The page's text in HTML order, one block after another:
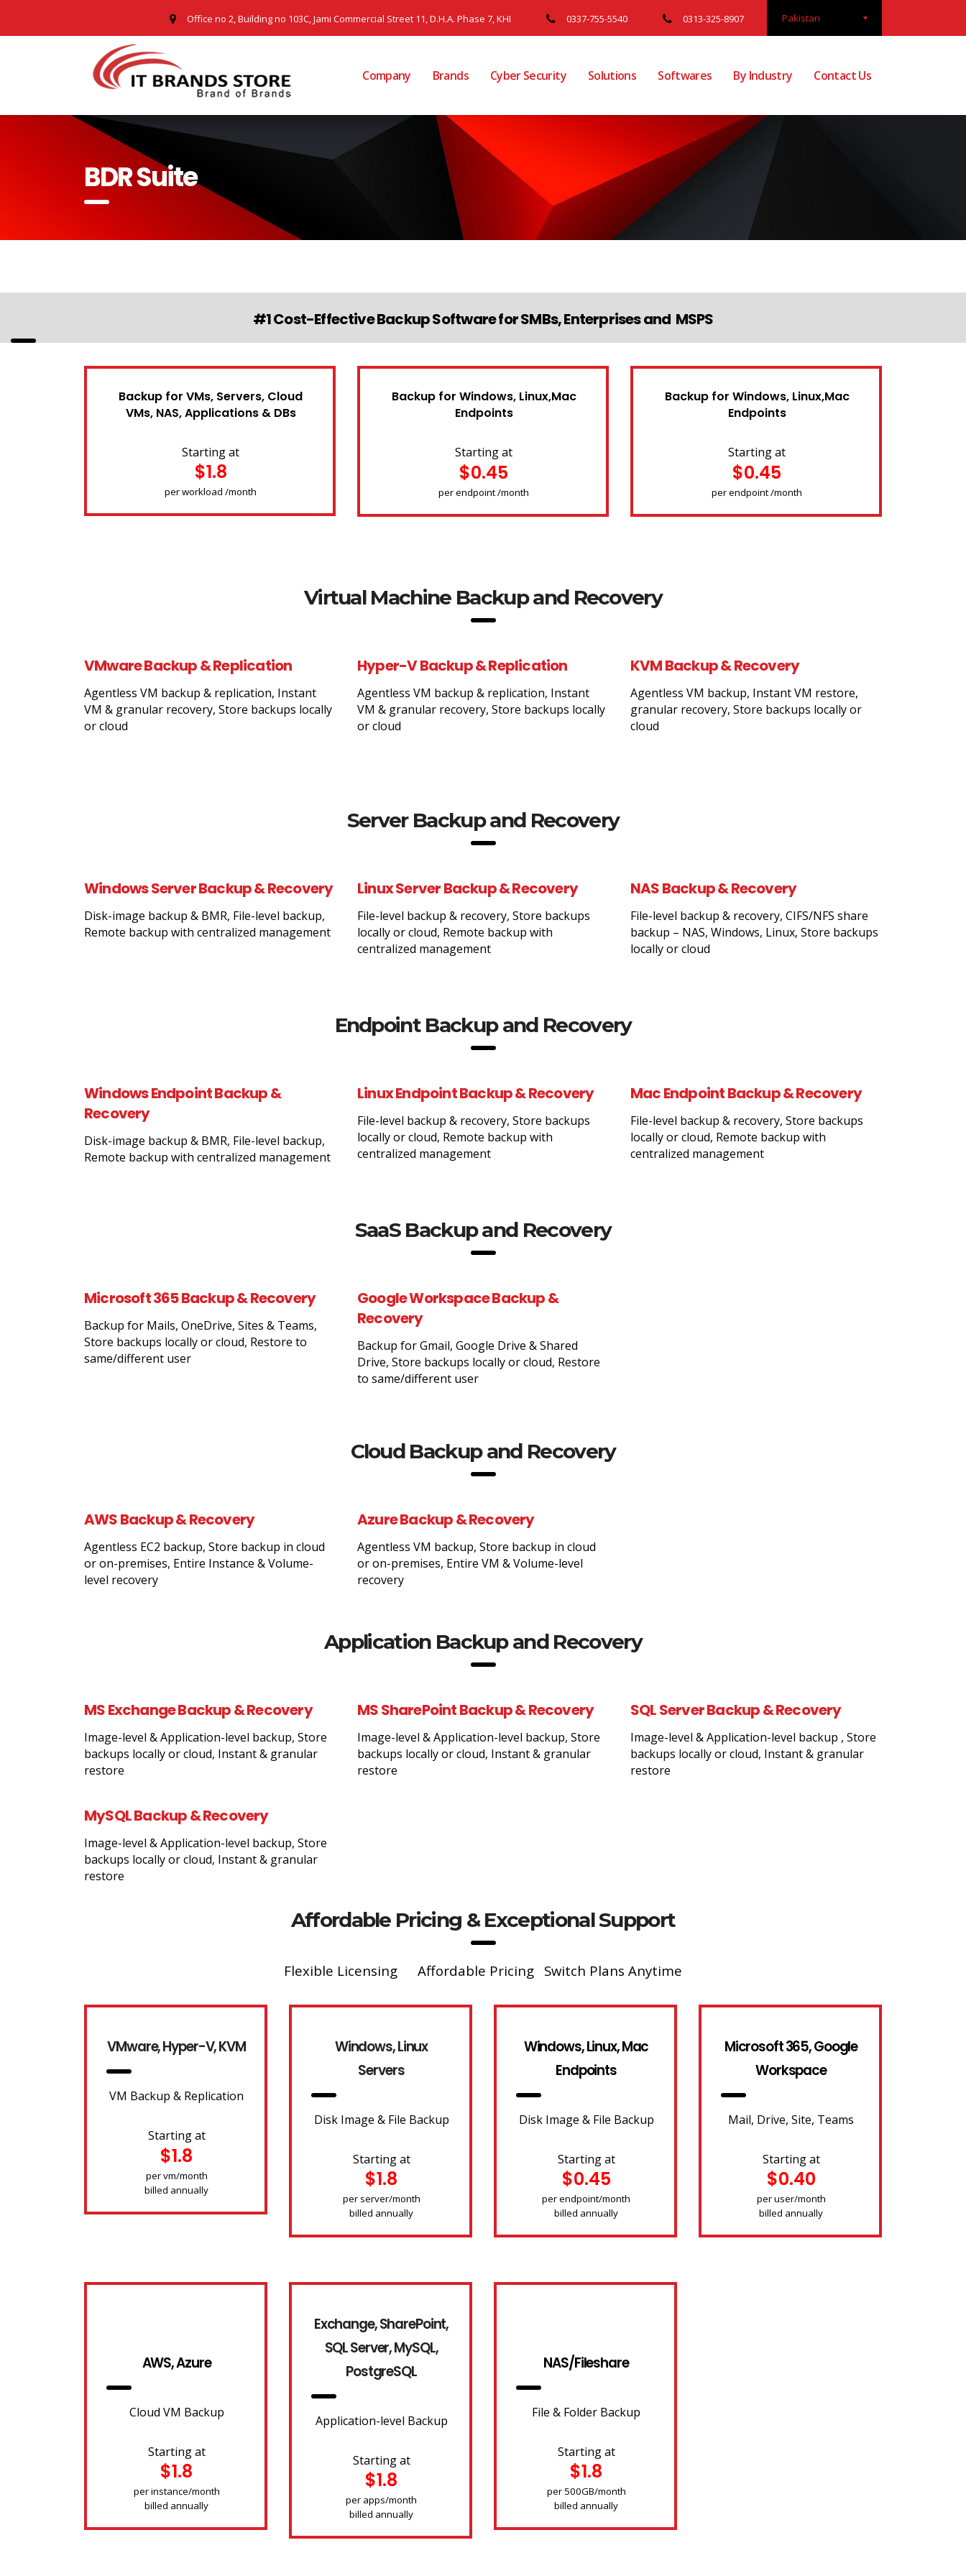
Pakistan
Office no 2, Building no 103C, Jami Commercial Street 11, D.H.A. Phase 7, KHI 0337-755-5540 0313-325-8907
Company Brands Cyber Security Solutions Softwares By Industry Contact Us
BDR Suite
#1 Cost-Effective Backup Software for SMBs, Enterprises and MSPS
Backup for VMs, Servers, Cloud
VMs, NAS, Applications & DBs
Starting at
$1.8
per workload /month
Backup for Windows, Linux,Mac
Endpoints
Starting at
$0.45
per endpoint /month
Backup for Windows, Linux,Mac
Endpoints
Starting at
$0.45
per endpoint /month
Virtual Machine Backup and Recovery
VMware Backup & Replication
Agentless VM backup & replication, Instant
VM & granular recovery, Store backups locally
or cloud
Hyper-V Backup & Replication
Agentless VM backup & replication, Instant
VM & granular recovery, Store backups locally
or cloud
KVM Backup & Recovery
Agentless VM backup, Instant VM restore,
granular recovery, Store backups locally or
cloud
Server Backup and Recovery
Windows Server Backup & Recovery
Disk-image backup & BMR, File-level backup,
Remote backup with centralized management
Linux Server Backup & Recovery
File-level backup & recovery, Store backups
locally or cloud, Remote backup with
centralized management
NAS Backup & Recovery
File-level backup & recovery, CIFS/NFS share
backup – NAS, Windows, Linux, Store backups
locally or cloud
Endpoint Backup and Recovery
Windows Endpoint Backup &
Recovery
Disk-image backup & BMR, File-level backup,
Remote backup with centralized management
Linux Endpoint Backup & Recovery
File-level backup & recovery, Store backups
locally or cloud, Remote backup with
centralized management
Mac Endpoint Backup & Recovery
File-level backup & recovery, Store backups
locally or cloud, Remote backup with
centralized management
SaaS Backup and Recovery
Microsoft 365 Backup & Recovery
Backup for Mails, OneDrive, Sites & Teams,
Store backups locally or cloud, Restore to
same/different user
Google Workspace Backup &
Recovery
Backup for Gmail, Google Drive & Shared
Drive, Store backups locally or cloud, Restore
to same/different user
Cloud Backup and Recovery
AWS Backup & Recovery
Agentless EC2 backup, Store backup in cloud
or on-premises, Entire Instance & Volume-
level recovery
Azure Backup & Recovery
Agentless VM backup, Store backup in cloud
or on-premises, Entire VM & Volume-level
recovery
Application Backup and Recovery
MS Exchange Backup & Recovery
Image-level & Application-level backup, Store
backups locally or cloud, Instant & granular
restore
MS SharePoint Backup & Recovery
Image-level & Application-level backup, Store
backups locally or cloud, Instant & granular
restore
SQL Server Backup & Recovery
Image-level & Application-level backup , Store
backups locally or cloud, Instant & granular
restore
MySQL Backup & Recovery
Image-level & Application-level backup, Store
backups locally or cloud, Instant & granular
restore
Affordable Pricing & Exceptional Support
Flexible Licensing Affordable Pricing Switch Plans Anytime
VMware, Hyper-V, KVM
VM Backup & Replication
Starting at
$1.8
per vm/month
billed annually
Windows, Linux
Servers
Disk Image & File Backup
Starting at
$1.8
per server/month
billed annually
Windows, Linux, Mac
Endpoints
Disk Image & File Backup
Starting at
$0.45
per endpoint/month
billed annually
Microsoft 365, Google
Workspace
Mail, Drive, Site, Teams
Starting at
$0.40
per user/month
billed annually
AWS, Azure
Cloud VM Backup
Starting at
$1.8
per instance/month
billed annually
Exchange, SharePoint,
SQL Server, MySQL,
PostgreSQL
Application-level Backup
Starting at
$1.8
per apps/month
billed annually
NAS/Fileshare
File & Folder Backup
Starting at
$1.8
per 500GB/month
billed annually